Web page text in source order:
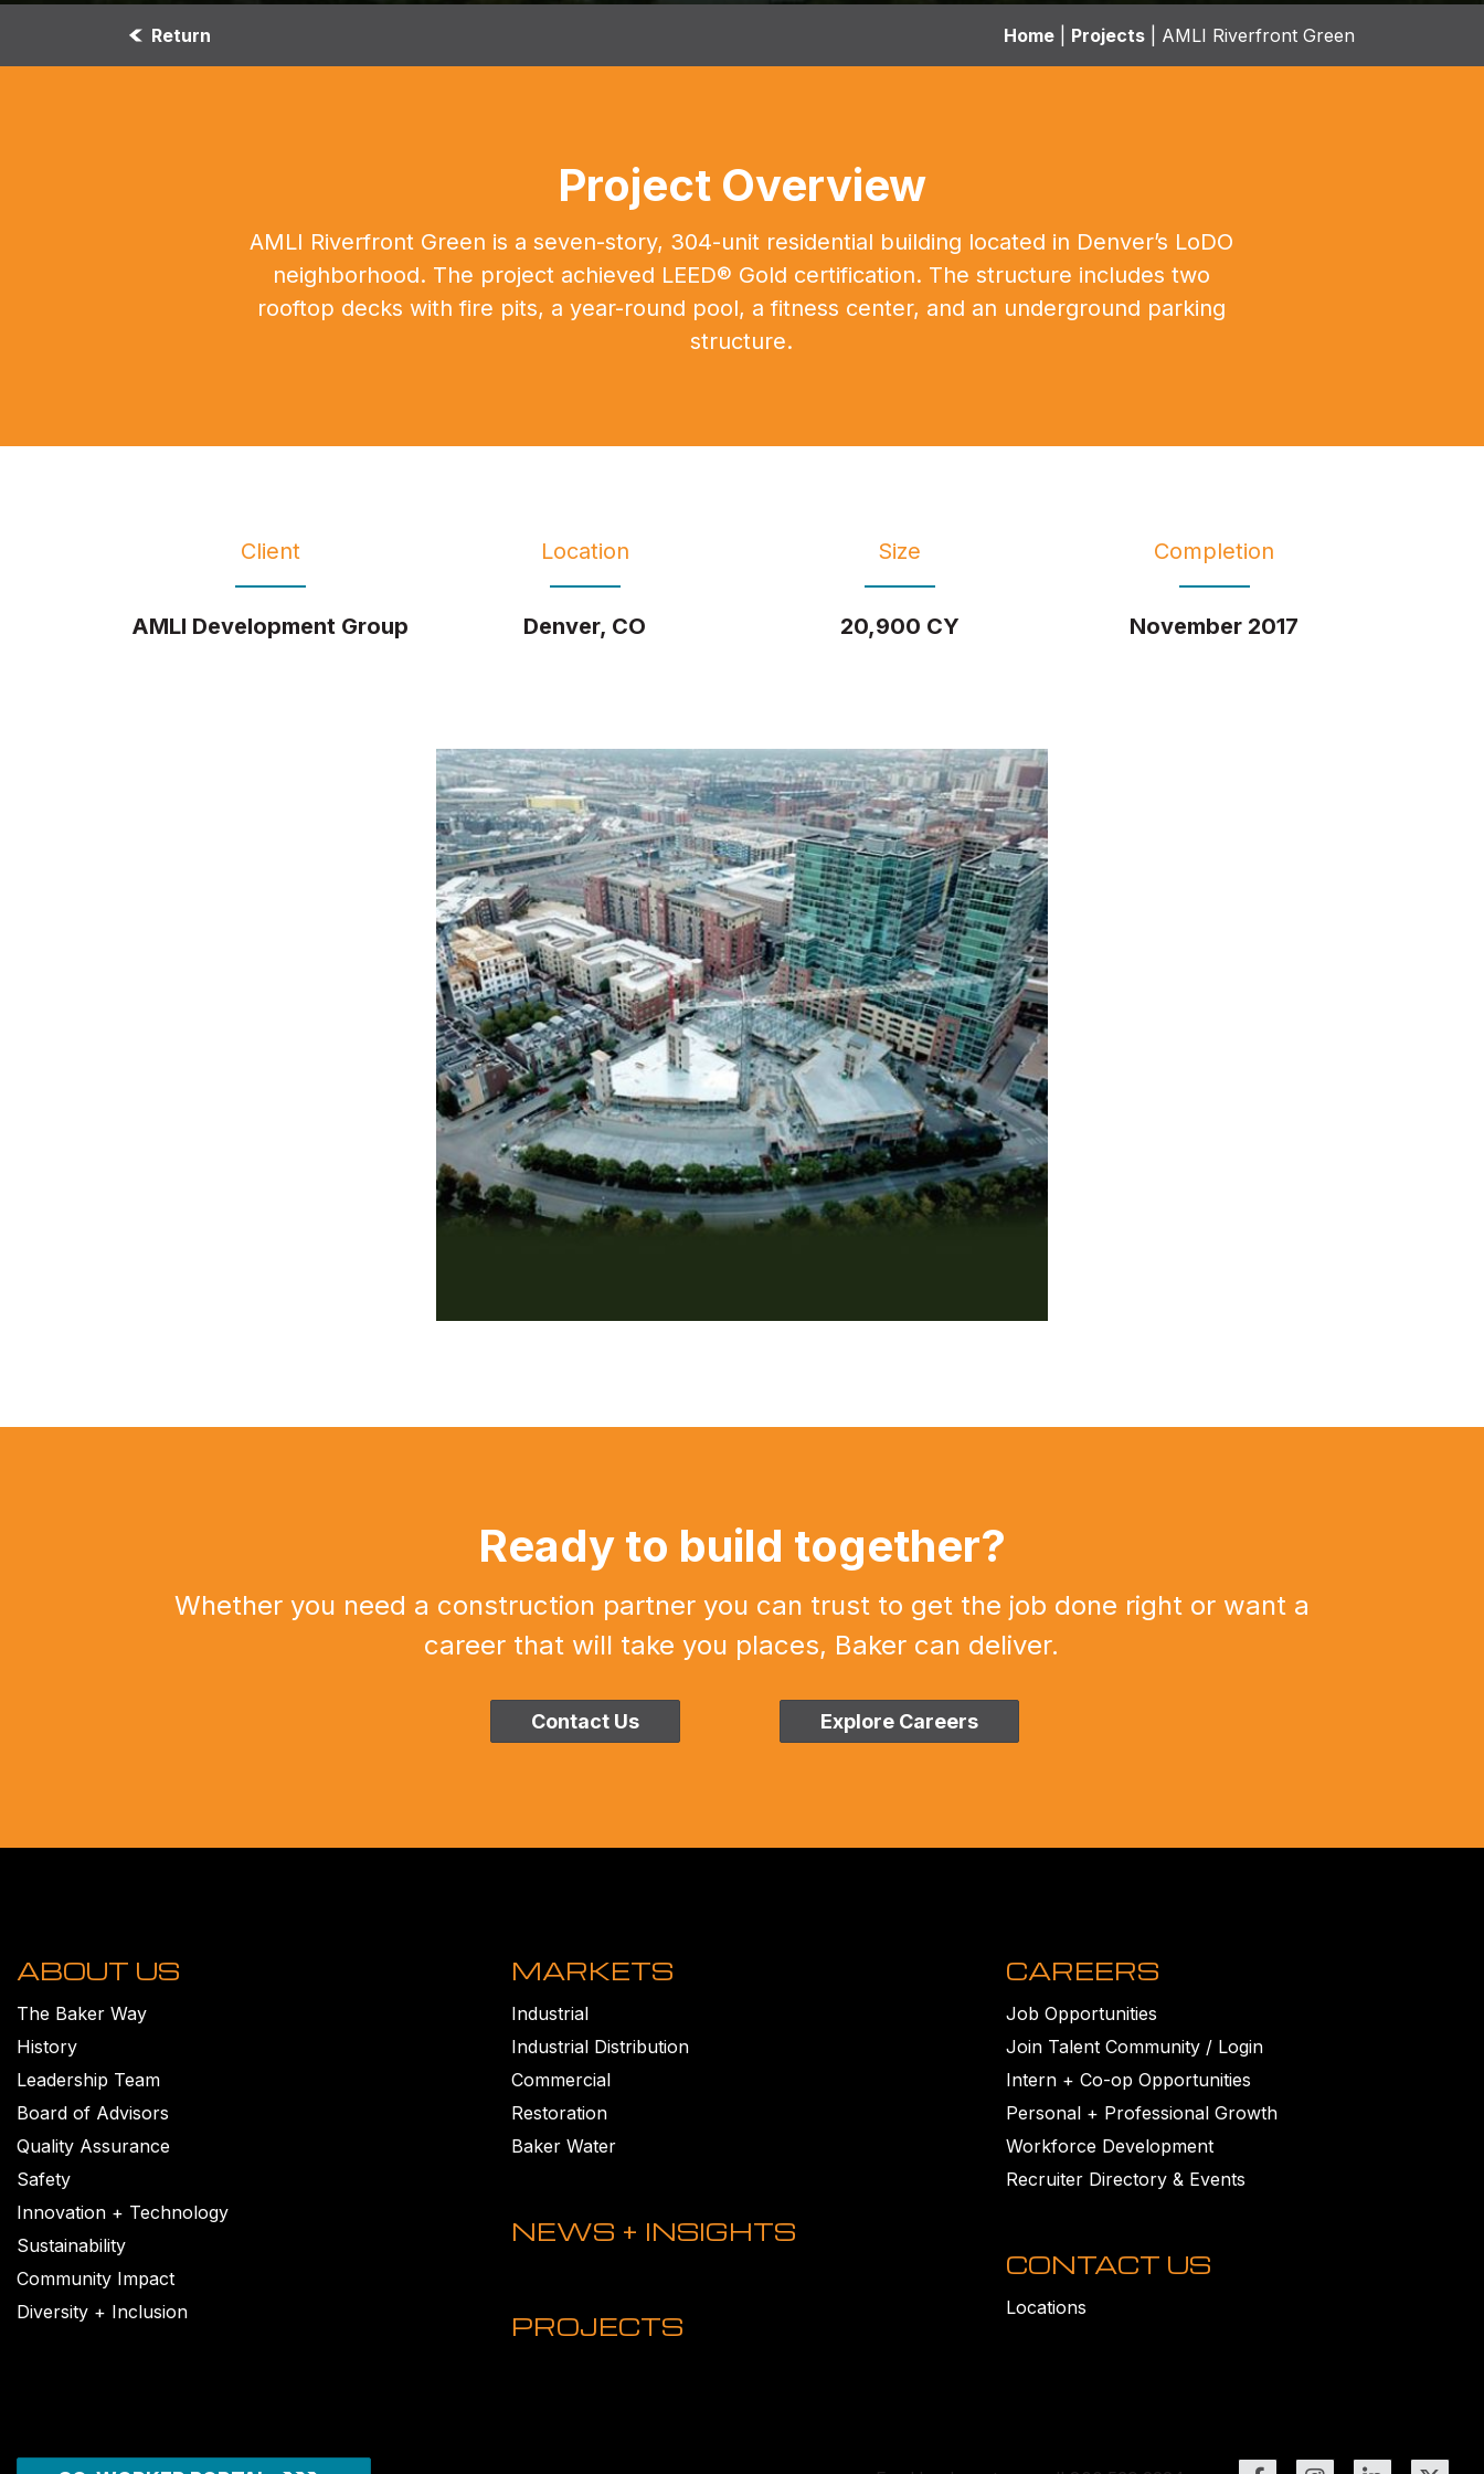
Return Home Projects AMLI Riverfront Green
Project Overview
AMLI Riverfront Green is a seven-story, 304-unit residential building located in Denver’s LoDO
neighborhood. The project achieved LEED® Gold certification. The structure includes two
rooftop decks with fire pits, a year-round pool, a fitness center, and an underground parking
structure.
Client
AMLI Development Group
Location
Denver, CO
Size
20,900 CY
Completion
November 2017
Ready to build together?
Whether you need a construction partner you can trust to get the job done right or want a
career that will take you places, Baker can deliver.
Contact Us Explore Careers
ABOUT US
The Baker Way
History
Leadership Team
Board of Advisors
Quality Assurance
Safety
Innovation + Technology
Sustainability
Community Impact
Diversity + Inclusion
MARKETS
Industrial
Industrial Distribution
Commercial
Restoration
Baker Water
NEWS + INSIGHTS
PROJECTS
CAREERS
Job Opportunities
Join Talent Community / Login
Intern + Co-op Opportunities
Personal + Professional Growth
Workforce Development
Recruiter Directory & Events
CONTACT US
Locations